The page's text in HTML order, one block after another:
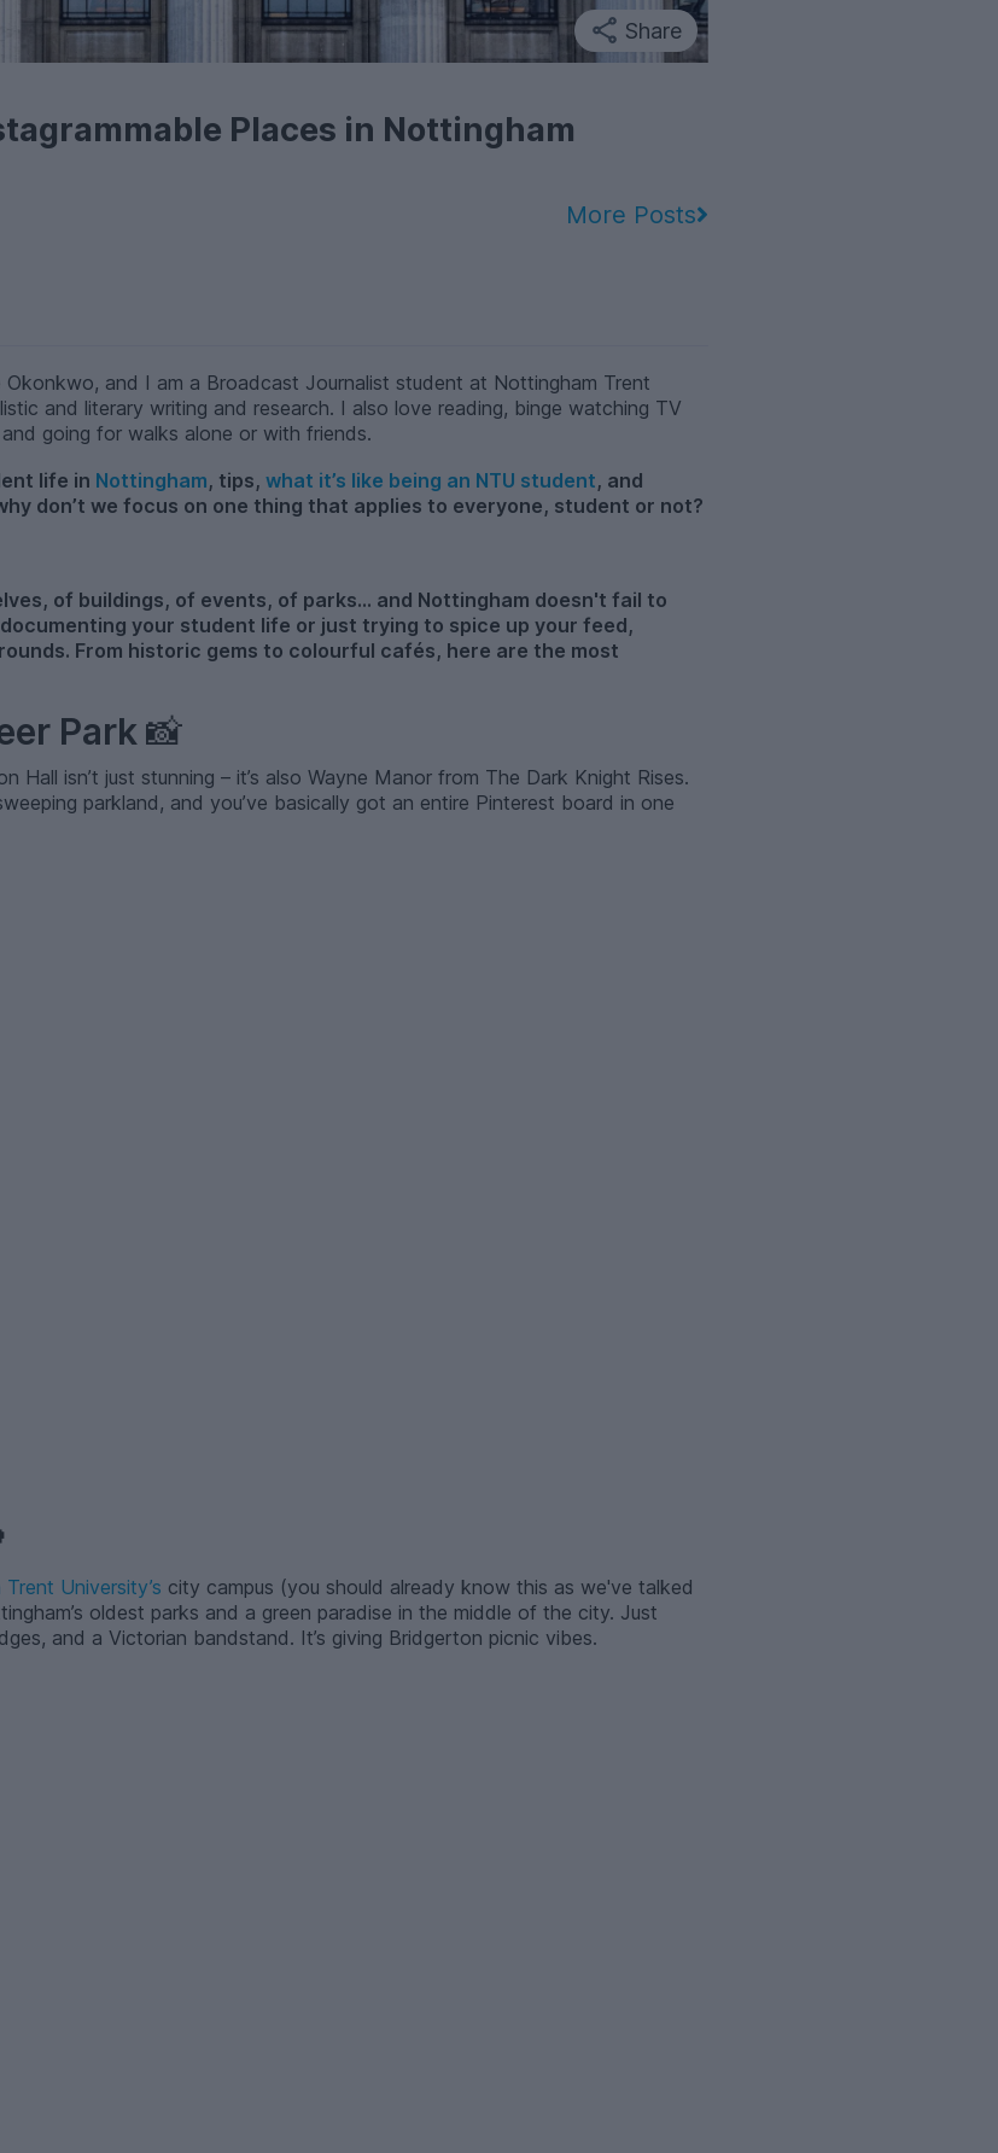
Share
Places in Nottingham
More Posts
and I am a Broadcast Journalist student at Nottingham Trent
and literary writing and research. I also love reading, binge watching TV
going for walks alone or with friends.
life in Nottingham, tips, what it’s like being an NTU student, and
don’t we focus on one thing that applies to everyone, student or not?
of buildings, of events, of parks... and Nottingham doesn't fail to
your student life or just trying to spice up your feed,
From historic gems to colourful cafés, here are the most
Park📸
Hall isn’t just stunning – it’s also Wayne Manor from The Dark Knight Rises.
parkland, and you’ve basically got an entire Pinterest board in one
University’s city campus (you should already know this as we've talked
oldest parks and a green paradise in the middle of the city. Just
and a Victorian bandstand. It’s giving Bridgerton picnic vibes.